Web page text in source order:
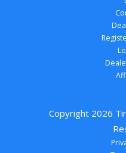
Copyright 2026